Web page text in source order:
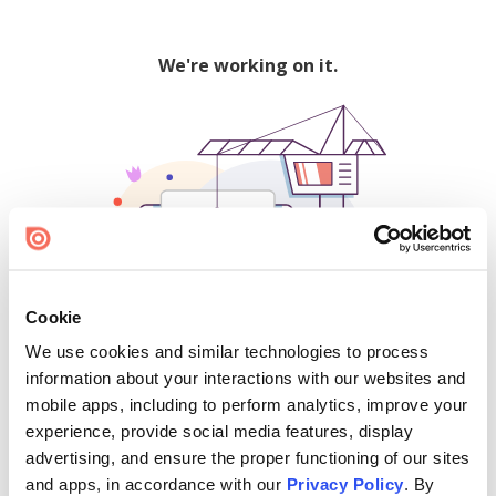
Cookie
We use cookies and similar technologies to process
information about your interactions with our websites and
mobile apps, including to perform analytics, improve your
experience, provide social media features, display
advertising, and ensure the proper functioning of our sites
and apps, in accordance with our Privacy Policy. By
We're working on it.
500
Find creators and content on Issuu: